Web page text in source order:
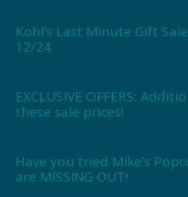
Kohl’s Last Minute Gift
12/24
EXCLUSIVE OFFERS:
these sale prices!
Have you tried Mike’s
are MISSING OUT!